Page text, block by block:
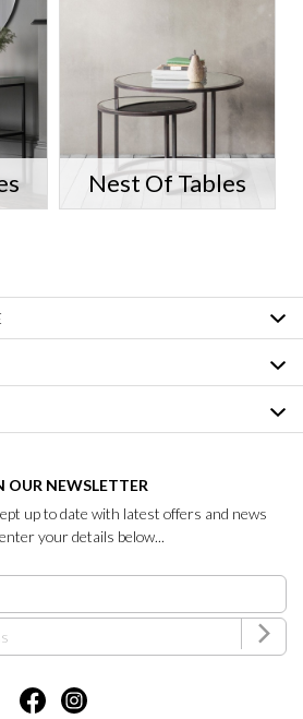
Nest Of Tables
OUR NEWSLETTER
up to date with latest offers and news
your details below...